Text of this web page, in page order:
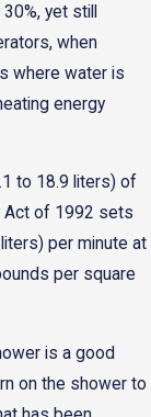
yet still
when
where water is
energy
to 18.9 liters) of
Act of 1992 sets
per minute at
per square
is a good
on the shower to